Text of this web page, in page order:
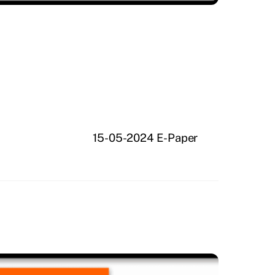
15-05-2024 E-Paper